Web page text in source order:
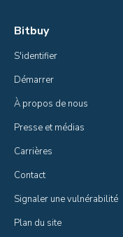
Bitbuy
S'identifier
Démarrer
À propos de nous
Presse et médias
Carrières
Contact
Signaler une vulnérabilité
Plan du site